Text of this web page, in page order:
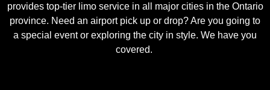
provides top-tier limo service in all major cities in the Ontario
province. Need an airport pick up or drop? Are you going to
a special event or exploring the city in style. We have you
covered.